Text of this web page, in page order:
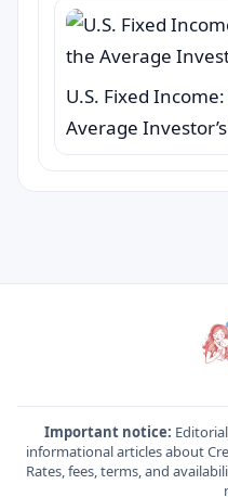
U.S. Fixed
Average
Important notice:
informational articles about
Rates, fees, terms, and